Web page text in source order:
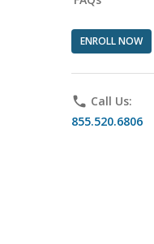
ENROLL NOW
phone Call Us:
855.520.6806